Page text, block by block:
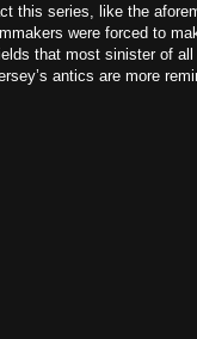
this series, like the
were forced to
that most sinister of
antics are more